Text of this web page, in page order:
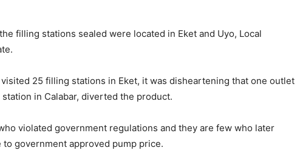
filling stations sealed were located in Eket and Uyo, Local
25 filling stations in Eket, it was disheartening that one outlet
in Calabar, diverted the product.
violated government regulations and they are few who later
government approved pump price.